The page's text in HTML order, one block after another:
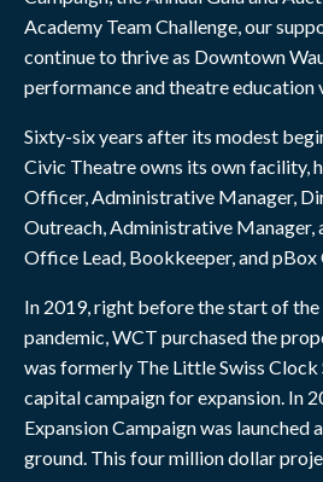
Academy Team Challenge, our
continue to thrive as Downtown
performance and theatre education
Sixty-six years after its modest
Civic Theatre owns its own facility,
Officer, Administrative Manager,
Outreach, Administrative Manager,
Office Lead, Bookkeeper, and
In 2019, right before the start of
pandemic, WCT purchased the
was formerly The Little Swiss Clock
capital campaign for expansion. In
Expansion Campaign was launched
ground. This four million dollar